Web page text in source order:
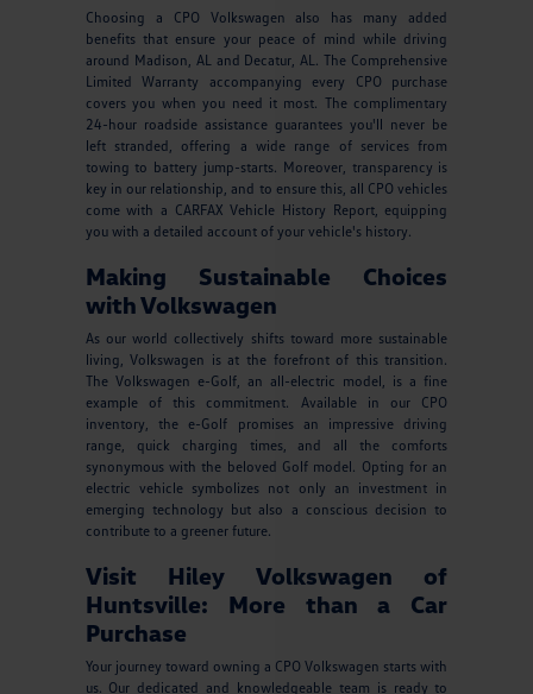
Choosing a CPO Volkswagen also has many added
benefits that ensure your peace of mind while driving
around Madison, AL and Decatur, AL. The Comprehensive
Limited Warranty accompanying every CPO purchase
covers you when you need it most. The complimentary
24-hour roadside assistance guarantees you'll never be
left stranded, offering a wide range of services from
towing to battery jump-starts. Moreover, transparency is
key in our relationship, and to ensure this, all CPO vehicles
come with a CARFAX Vehicle History Report, equipping
you with a detailed account of your vehicle's history.
Making Sustainable Choices
with Volkswagen
As our world collectively shifts toward more sustainable
living, Volkswagen is at the forefront of this transition.
The Volkswagen e-Golf, an all-electric model, is a fine
example of this commitment. Available in our CPO
inventory, the e-Golf promises an impressive driving
range, quick charging times, and all the comforts
synonymous with the beloved Golf model. Opting for an
electric vehicle symbolizes not only an investment in
emerging technology but also a conscious decision to
contribute to a greener future.
Visit Hiley Volkswagen of
Huntsville: More than a Car
Purchase
Your journey toward owning a CPO Volkswagen starts with
us. Our dedicated and knowledgeable team is ready to